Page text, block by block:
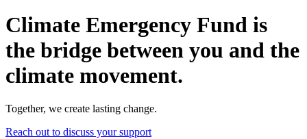
Climate Emergency Fund is
the bridge between you and the
climate movement.
Together, we create lasting change.
Reach out to discuss your support